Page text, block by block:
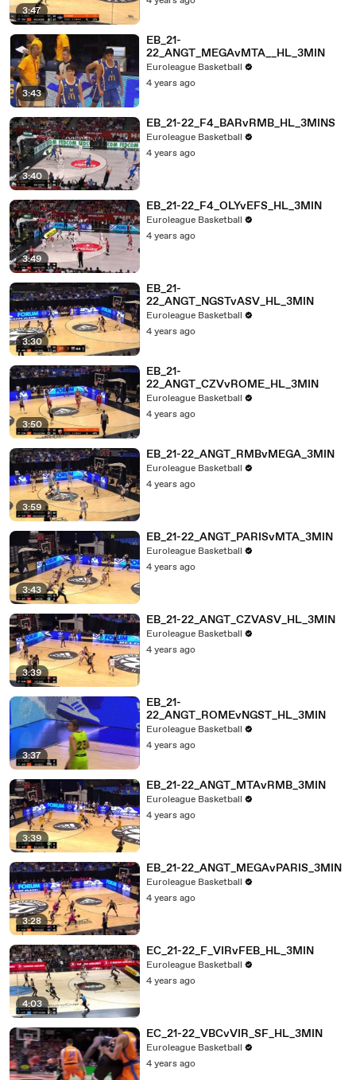
3:47
3:43
EB_21-
22_ANGT_MEGAvMTA__HL_3MIN
Euroleague Basketball
4 years ago
3:40
EB_21-22_F4_BARvRMB_HL_3MINS
Euroleague Basketball
4 years ago
3:49
EB_21-22_F4_OLYvEFS_HL_3MIN
Euroleague Basketball
4 years ago
3:30
EB_21-
22_ANGT_NGSTvASV_HL_3MIN
Euroleague Basketball
4 years ago
3:50
EB_21-
22_ANGT_CZVvROME_HL_3MIN
Euroleague Basketball
4 years ago
3:59
EB_21-22_ANGT_RMBvMEGA_3MIN
Euroleague Basketball
4 years ago
3:43
EB_21-22_ANGT_PARISvMTA_3MIN
Euroleague Basketball
4 years ago
3:39
EB_21-22_ANGT_CZVASV_HL_3MIN
Euroleague Basketball
4 years ago
3:37
EB_21-
22_ANGT_ROMEvNGST_HL_3MIN
Euroleague Basketball
4 years ago
3:39
EB_21-22_ANGT_MTAvRMB_3MIN
Euroleague Basketball
4 years ago
3:28
EB_21-22_ANGT_MEGAvPARIS_3MIN
Euroleague Basketball
4 years ago
4:03
EC_21-22_F_VIRvFEB_HL_3MIN
Euroleague Basketball
4 years ago
EC_21-22_VBCvVIR_SF_HL_3MIN
Euroleague Basketball
4 years ago